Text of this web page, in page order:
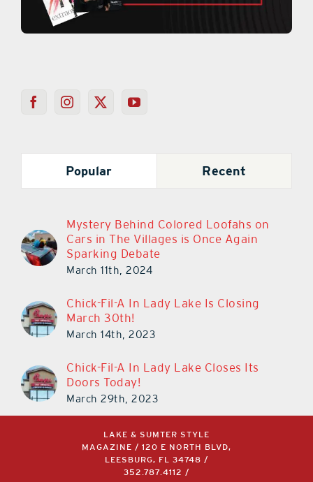
Popular Recent
Mystery Behind Colored Loofahs on
Cars in The Villages is Once Again
Sparking Debate
March 11th, 2024
Chick-Fil-A In Lady Lake Is Closing
March 30th!
March 14th, 2023
Chick-Fil-A In Lady Lake Closes Its
Doors Today!
March 29th, 2023
LAKE & SUMTER STYLE
MAGAZINE / 120 E NORTH BLVD,
LEESBURG, FL 34748 /
352.787.4112 /